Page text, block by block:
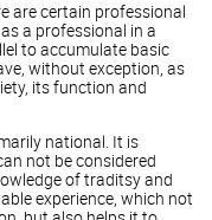
are certain professional
a professional in a
to accumulate basic
without exception, as
its function and
national. It is
not be considered
of traditsy and
experience, which not